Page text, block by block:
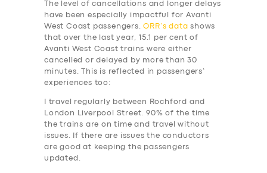
The level of cancellations and longer delays
have been especially impactful for Avanti
West Coast passengers.ORR’s data shows
that over the last year, 15.1 per cent of
Avanti West Coast trains were either
cancelled or delayed by more than 30
minutes. This is reflected in passengers’
experiences too:
I travel regularly between Rochford and
London Liverpool Street. 90% of the time
the trains are on time and travel without
issues. If there are issues the conductors
are good at keeping the passengers
updated.